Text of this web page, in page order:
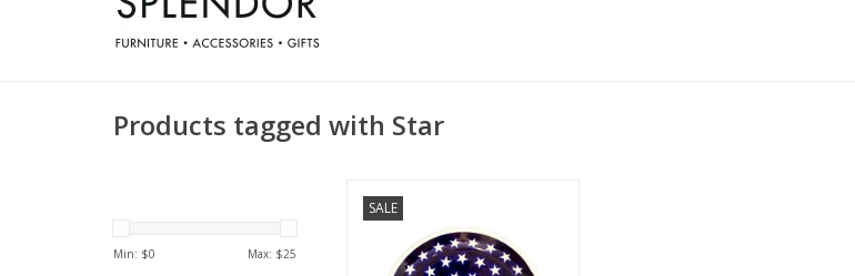
Products tagged with Star
Min: $0 Max: $25
SALE
ADD TO CART